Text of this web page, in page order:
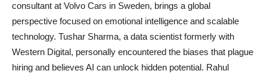
consultant at Volvo Cars in Sweden, brings a global
perspective focused on emotional intelligence and scalable
technology. Tushar Sharma, a data scientist formerly with
Western Digital, personally encountered the biases that plague
hiring and believes AI can unlock hidden potential. Rahul